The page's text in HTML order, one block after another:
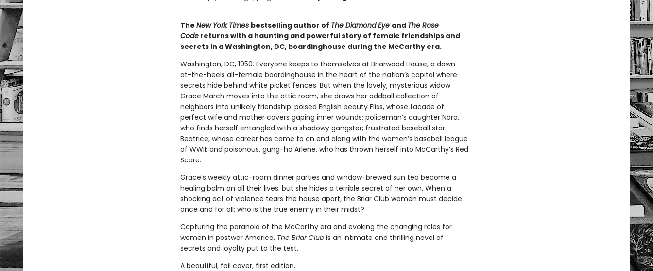
The New York Times bestselling author of The Diamond Eye and The Rose
Codereturns with a haunting and powerful story of female friendships and
secrets in a Washington, DC, boardinghouse during the McCarthy era.
Washington, DC, 1950. Everyone keeps to themselves at Briarwood House, a down-
at-the-heels all-female boardinghouse in the heart of the nation’s capital where
secrets hide behind white picket fences. But when the lovely, mysterious widow
Grace March moves into the attic room, she draws her oddball collection of
neighbors into unlikely friendship: poised English beauty Fliss, whose facade of
perfect wife and mother covers gaping inner wounds; policeman’s daughter Nora,
who finds herself entangled with a shadowy gangster; frustrated baseball star
Beatrice, whose career has come to an end along with the women’s baseball league
of WWII; and poisonous, gung-ho Arlene, who has thrown herself into McCarthy’s Red
Scare.
Grace’s weekly attic-room dinner parties and window-brewed sun tea become a
healing balm on all their lives, but she hides a terrible secret of her own. When a
shocking act of violence tears the house apart, the Briar Club women must decide
once and for all: who is the true enemy in their midst?
Capturing the paranoia of the McCarthy era and evoking the changing roles for
women in postwar America, The Briar Clubis an intimate and thrilling novel of
secrets and loyalty put to the test.
A beautiful, foil cover, first edition.